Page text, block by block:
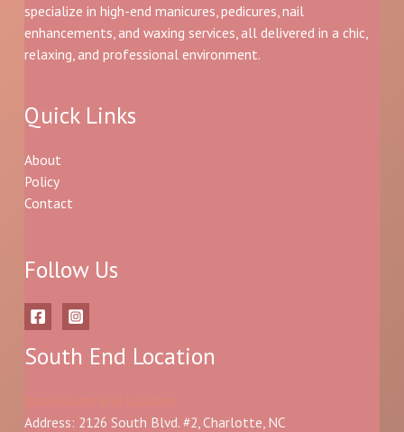
specialize in high-end manicures, pedicures, nail
enhancements, and waxing services, all delivered in a chic,
relaxing, and professional environment.
Quick Links
About
Policy
Contact
Follow Us
South End Location
Address: 2126 South Blvd. #2, Charlotte, NC